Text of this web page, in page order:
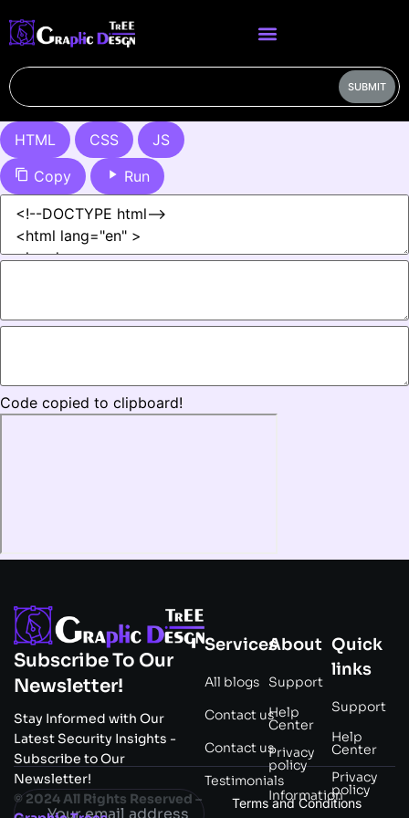
SUBMIT
HTML CSS
JS
Copy
Run
Code copied to clipboard!
Subscribe To Our
Newsletter!
Stay Informed with Our
Latest Security Insights -
Subscribe to Our
Newsletter!
Services
All blogs
Contact us
Contact us
Testimonials
About
Support
Help
Center
Privacy
policy
Information
Quick
links
Support
Help
Center
Privacy
policy
© 2024 All Rights Reserved –
Terms and Conditions